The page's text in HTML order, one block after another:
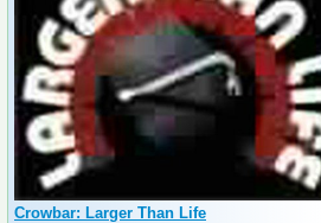
Crowbar: Larger Than Life